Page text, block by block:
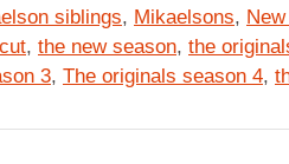
siblings, Mikaelsons,
, the new season, the
3, The originals season 4,